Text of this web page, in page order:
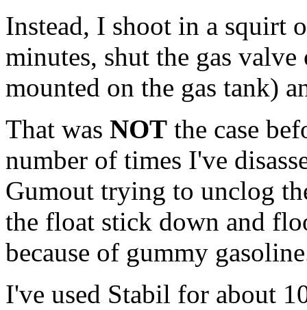
Instead, I shoot in a squirt
minutes, shut the gas
mounted on the gas tank)
That was NOT the case
number of times I've
Gumout trying to unclog
the float stick down and
because of gummy
I've used Stabil for about